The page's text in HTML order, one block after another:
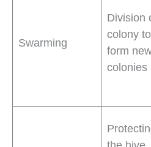
Swarming
Division
colony to
form
colonies